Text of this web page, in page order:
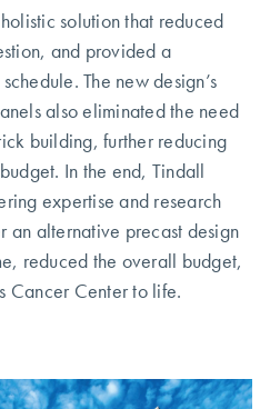
solution that reduced
and provided a
The new design’s
also eliminated the need
building, further reducing
In the end, Tindall
expertise and research
an alternative precast design
reduced the overall budget,
Cancer Center to life.